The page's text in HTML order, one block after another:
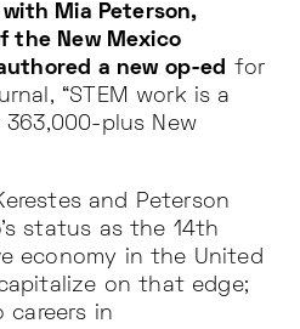
with Mia Peterson,
the New Mexico
a new op-ed for
“STEM work is a
plus New
and Peterson
status as the 14th
economy in the United
on that edge;
careers in